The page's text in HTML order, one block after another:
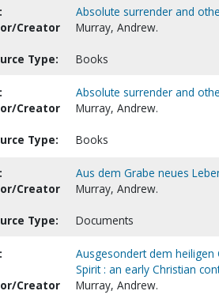
Absolute surrender and
Creator
Murray, Andrew.
Type: Books
Absolute surrender and
Creator
Murray, Andrew.
Type: Books
Aus dem Grabe neues
Creator
Murray, Andrew.
Type: Documents
Ausgesondert dem heiligen
Spirit : an early Christian
Creator
Murray, Andrew.